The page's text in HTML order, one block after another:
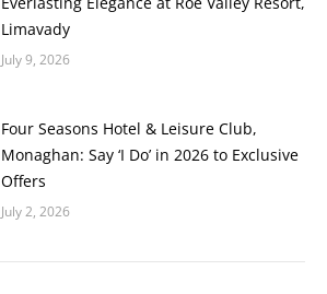
Limavady
July 9, 2026
Four Seasons Hotel & Leisure Club,
Monaghan: Say ‘I Do’ in 2026 to Exclusive
Offers
July 2, 2026